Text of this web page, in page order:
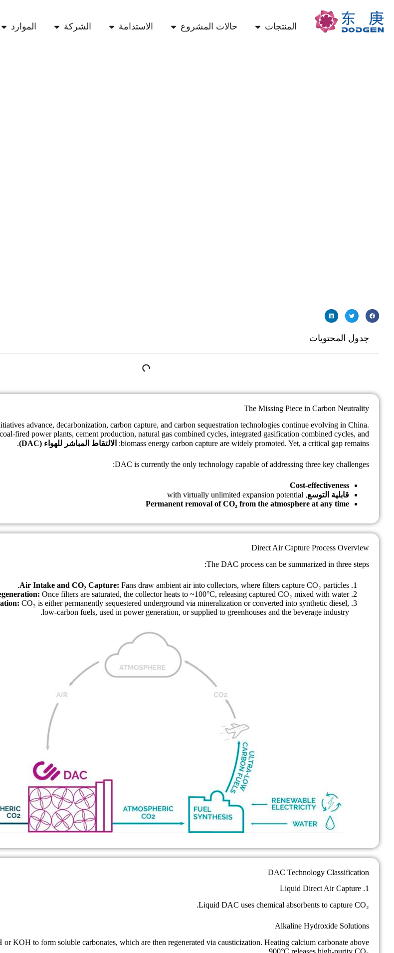
المنتجات حالات المشروع الاستدامة الشركة الموارد
جدول المحتويات
The Missing Piece in Carbon Neutrality
advance, decarbonization, carbon capture, and carbon sequestration technologies continue evolving in China.
fired power plants, cement production, natural gas combined cycles, integrated gasification combined cycles, and
biomass energy carbon capture are widely promoted. Yet, a critical gap remains:
الالتقاط المباشر للهواء (DAC) .
DAC is currently the only technology capable of addressing three key challenges:
Cost-effectiveness
قابلية التوسع, with virtually unlimited expansion potential
Permanent removal of CO₂ from the atmosphere at any time
Direct Air Capture Process Overview
The DAC process can be summarized in three steps:
Air Intake and CO₂ Capture: Fans draw ambient air into collectors, where filters capture CO₂ particles.
Once filters are saturated, the collector heats to ~100°C, releasing captured CO₂ mixed with water.
CO₂ is either permanently sequestered underground via mineralization or converted into synthetic diesel,
low-carbon fuels, used in power generation, or supplied to greenhouses and the beverage industry.
DAC Technology Classification
1. Liquid Direct Air Capture
Liquid DAC uses chemical absorbents to capture CO₂.
Alkaline Hydroxide Solutions
or KOH to form soluble carbonates, which are then regenerated via causticization. Heating calcium carbonate above
900°C releases high-purity CO₂.